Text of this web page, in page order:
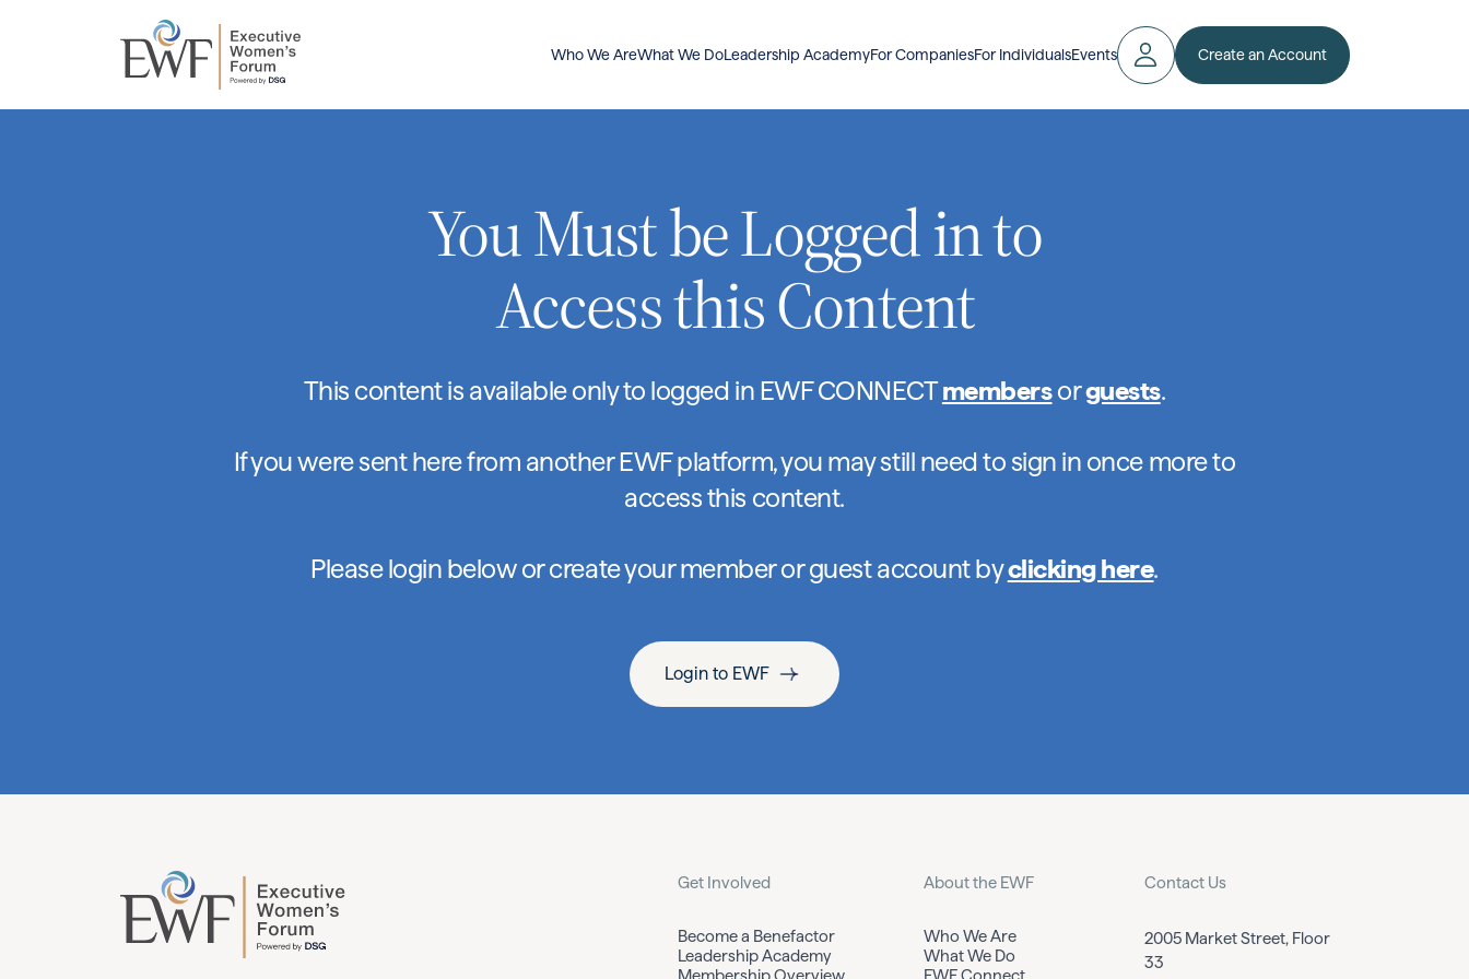
Who We AreWhat We DoLeadership AcademyFor CompaniesFor IndividualsEvents Create an Account
You Must be Logged in to
Access this Content
This content is available only to logged in EWF CONNECTmembersorguests.
If you were sent here from another EWF platform, you may still need to sign in once more to
access this content.
Please login below or create your member or guest account byclicking here.
Login to EWF
Get Involved
Become a Benefactor
Leadership Academy
About the EWF
Who We Are
What We Do
Contact Us
2005 Market Street, Floor
33